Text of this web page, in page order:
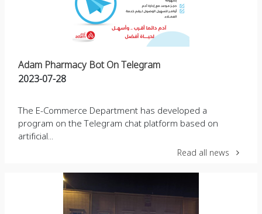
Adam Pharmacy Bot On Telegram
2023-07-28
The E-Commerce Department has developed a
program on the Telegram chat platform based on
artificial...
Read all news